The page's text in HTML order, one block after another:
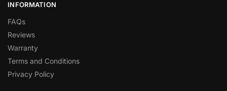
INFORMATION
FAQs
Reviews
Warranty
Terms and Conditions
Privacy Policy